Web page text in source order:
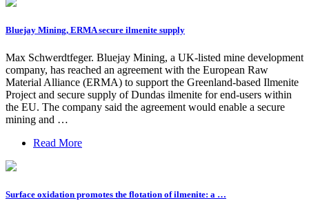
Bluejay Mining, ERMA secure ilmenite supply
Max Schwerdtfeger. Bluejay Mining, a UK-listed mine development
company, has reached an agreement with the European Raw
Material Alliance (ERMA) to support the Greenland-based Ilmenite
Project and secure supply of Dundas ilmenite for end-users within
the EU. The company said the agreement would enable a secure
mining and …
Read More
Surface oxidation promotes the flotation of ilmenite: a …